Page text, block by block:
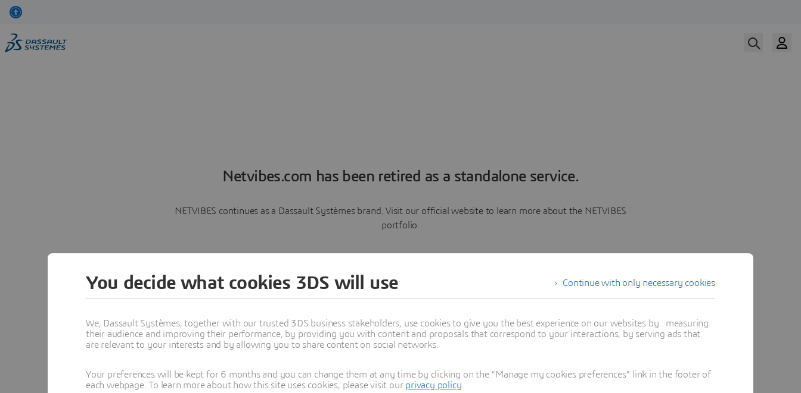
Netvibes.com has been retired as a standalone service.
NETVIBES continues as a Dassault Systèmes brand. Visit our official website to learn more about the NETVIBES
portfolio.
Learn more
Continue with only necessary cookies
You decide what cookies 3DS will use
We, Dassault Systèmes, together with our trusted 3DS business stakeholders, use cookies to give you the best experience on our websites by : measuring
their audience and improving their performance, by providing you with content and proposals that correspond to your interactions, by serving ads that
are relevant to your interests and by allowing you to share content on social networks.
Your preferences will be kept for 6 months and you can change them at any time by clicking on the "Manage my cookies preferences" link in the footer of
each webpage. To learn more about how this site uses cookies, please visit our privacy policy